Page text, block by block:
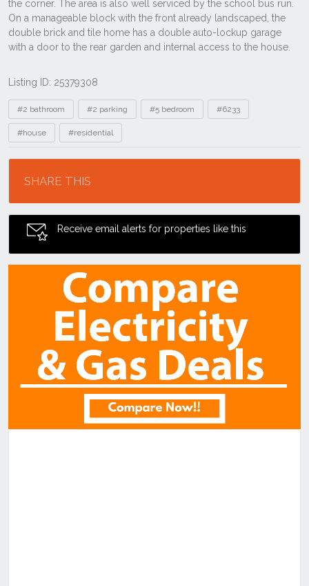
Listing ID: 25379308
Tags
#2 bathroom #2 parking #5 bedroom #6233
#house #residential
SHARE THIS
Receive email alerts for properties like this